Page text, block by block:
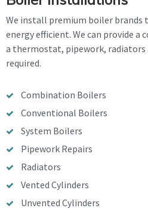
We install premium boiler brands
energy efficient. We can provide a
a thermostat, pipework, radiators
required.
Combination Boilers
Conventional Boilers
System Boilers
Pipework Repairs
Radiators
Vented Cylinders
Unvented Cylinders